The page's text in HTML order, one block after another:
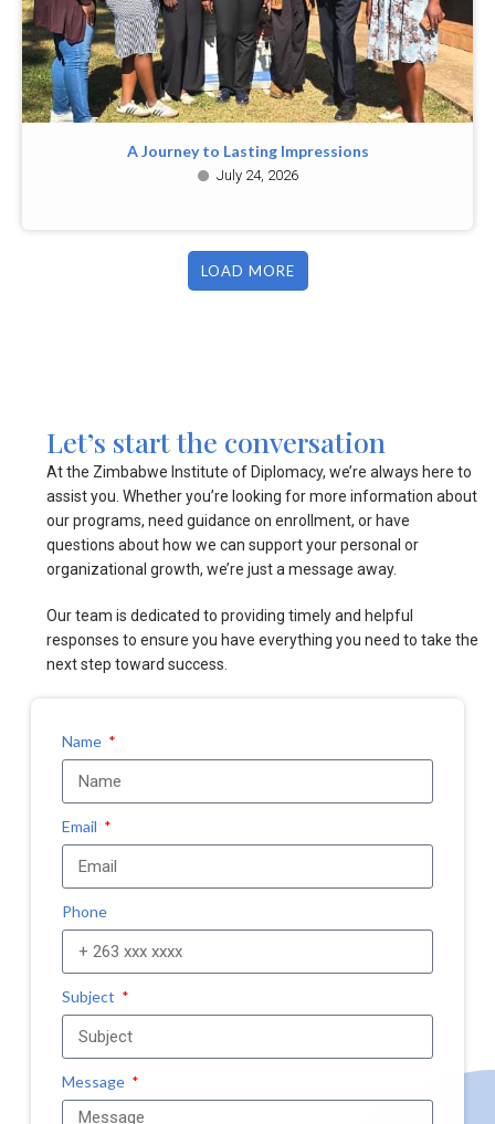
A Journey to Lasting Impressions
July 24, 2026
LOAD MORE
Let’s start the conversation
At the Zimbabwe Institute of Diplomacy, we’re always here to
assist you. Whether you’re looking for more information about
our programs, need guidance on enrollment, or have
questions about how we can support your personal or
organizational growth, we’re just a message away.
Our team is dedicated to providing timely and helpful
responses to ensure you have everything you need to take the
next step toward success.
Name
Email
Phone
Subject
Message